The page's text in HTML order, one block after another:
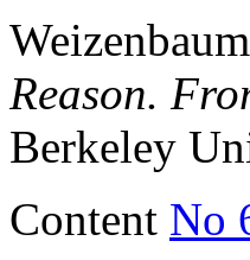
Reason.
Berkeley
Content No